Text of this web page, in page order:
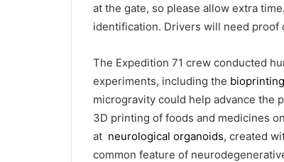
at the gate, so please allow extra
identification. Drivers will need proof
The Expedition 71 crew conducted
experiments, including the
microgravity could help advance the
3D printing of foods and medicines
at neurological organoids, created
common feature of